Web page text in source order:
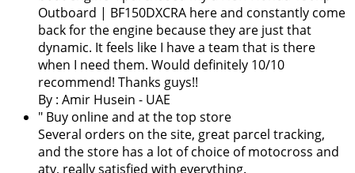
Outboard | BF150DXCRA here and constantly come
back for the engine because they are just that
dynamic. It feels like I have a team that is there
when I need them. Would definitely 10/10
recommend! Thanks guys!!
By : Amir Husein - UAE
" Buy online and at the top store
Several orders on the site, great parcel tracking,
and the store has a lot of choice of motocross and
atv, really satisfied with everything.